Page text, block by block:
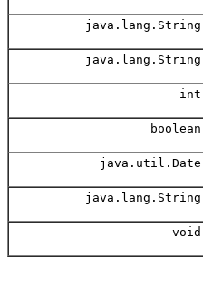
java.lang.String
java.lang.String
int
boolean
java.util.Date
java.lang.String
void